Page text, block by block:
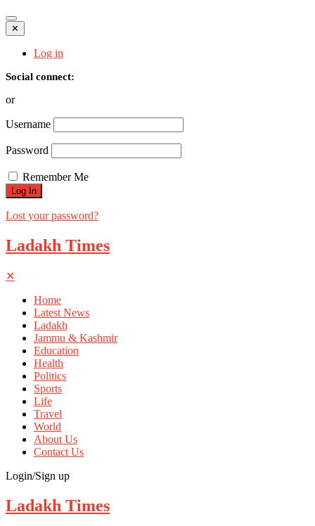
✕
Log in
Social connect:
or
Username
Password
Remember Me
Lost your password?
Ladakh Times
✕
Home
Latest News
Ladakh
Jammu & Kashmir
Education
Health
Politics
Sports
Life
Travel
World
About Us
Contact Us
Login/Sign up
Ladakh Times